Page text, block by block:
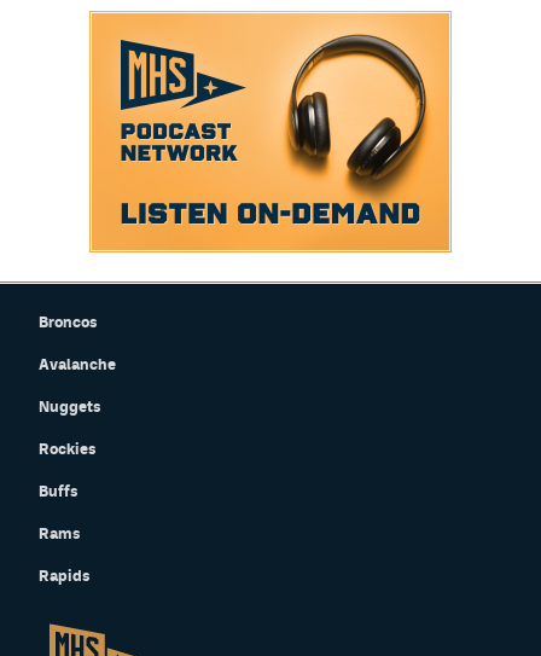
Privacy Policy
Broncos
Avalanche
Nuggets
Rockies
Buffs
Rams
Rapids